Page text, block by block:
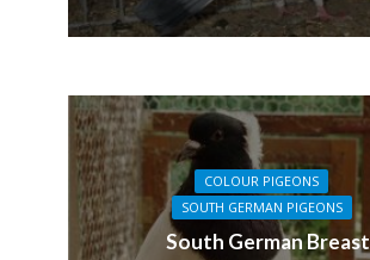
COLOUR PIGEONS
SOUTH GERMAN PIGEONS
South German Breast